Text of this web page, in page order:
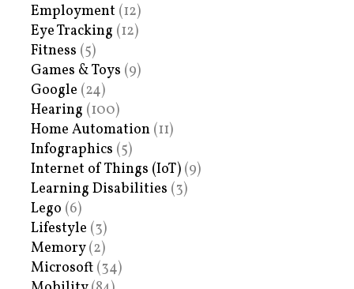
Employment (12)
Eye Tracking (12)
Fitness (5)
Games & Toys (9)
Google (24)
Hearing (100)
Home Automation (11)
Infographics (5)
Internet of Things (IoT) (9)
Learning Disabilities (3)
Lego (6)
Lifestyle (3)
Memory(2)
Microsoft (34)